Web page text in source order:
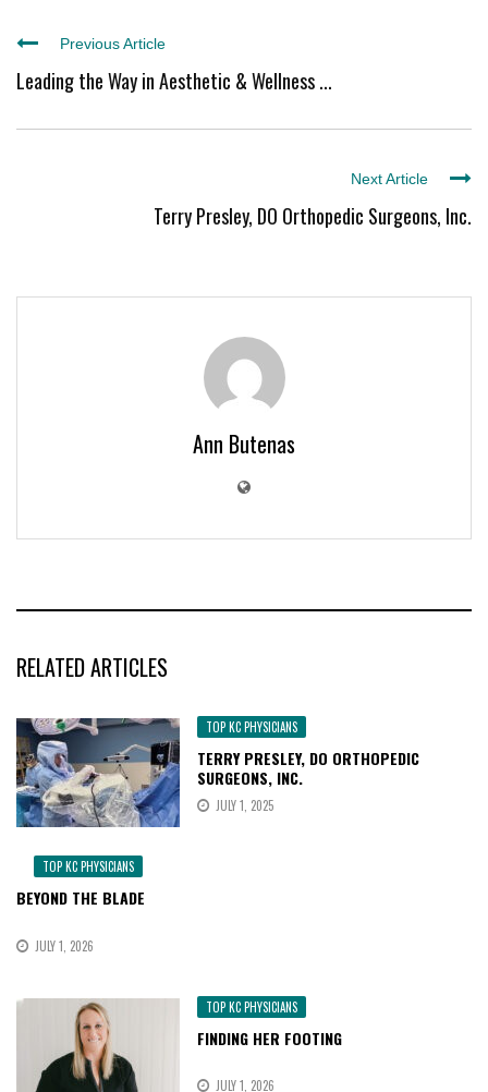
Previous Article
Leading the Way in Aesthetic & Wellness ...
Next Article
Terry Presley, DO Orthopedic Surgeons, Inc.
Ann Butenas
RELATED ARTICLES
TOP KC PHYSICIANS
TERRY PRESLEY, DO ORTHOPEDIC
SURGEONS, INC.
JULY 1, 2025
TOP KC PHYSICIANS
BEYOND THE BLADE
JULY 1, 2026
TOP KC PHYSICIANS
FINDING HER FOOTING
JULY 1, 2026